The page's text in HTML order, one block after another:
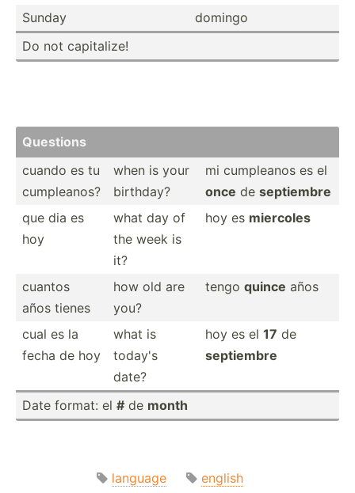
Sunday
domingo
Do not capita­lize!
Questions
cuando es tu
cumple­anos?
when is your
birthday?
mi cumpleanos es el
once de septiembre
que dia es
hoy
what day of
the week is
it?
hoy es miercoles
cuantos
años tienes
how old are
you?
tengo quince años
cual es la
fecha de hoy
what is
today's
date?
hoy es el 17 de
septiembre
Date format: el # de month
language english